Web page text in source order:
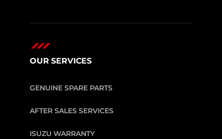
OUR SERVICES
GENUINE SPARE PARTS
AFTER SALES SERVICES
ISUZU WARRANTY